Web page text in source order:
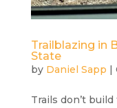
Trailblazing in
State
by Daniel Sapp |
Trails don’t